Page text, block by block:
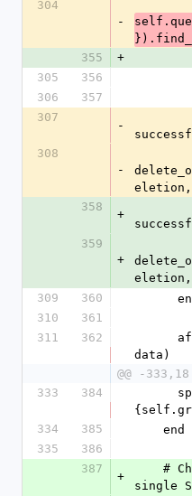
304
-
355
+
305
356
306
357
307
-
308
-
358
+
359
+
309
360
310
361
311
362
data)
@@ -
333
384
334
385
    end
335
386
387
+
single